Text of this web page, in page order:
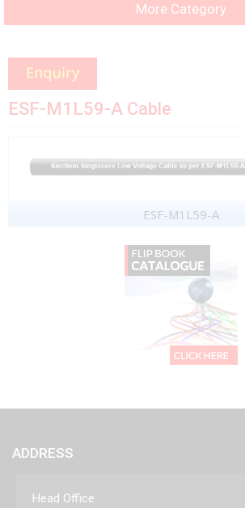
More Category
ESF-M1L59-A Cable
ESF-M1L59-A
ADDRESS
Head Office